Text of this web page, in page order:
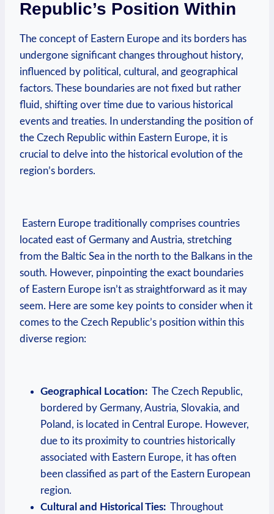
Republic’s Position Within
The concept of Eastern ⁣Europe and its ⁣borders has
undergone significant changes throughout history,
influenced‌ by political, cultural, and geographical
factors. These boundaries are⁣ not fixed ‍but rather
fluid, ⁢shifting over time due ​to various historical
events‍ and‍ treaties. In ⁣understanding⁢ the position of
‌the Czech Republic ⁣within ​Eastern Europe, it‍ is
crucial to delve into⁢ the historical evolution of the
region’s⁣ borders.
‍ Eastern‌ Europe traditionally comprises countries
located‌ east of Germany and Austria, stretching
from ⁣the Baltic Sea⁤ in the‍ north to the Balkans in the‌
south. However, ⁤pinpointing ‌the exact boundaries⁣
of⁢ Eastern Europe isn’t as straightforward as it may
seem. Here are some‌ key ⁢points to consider‌ when it⁣
comes to the Czech Republic’s position within this
diverse region:
Geographical Location: ​ The Czech Republic,
bordered by Germany, Austria, Slovakia, ‌and
Poland, is located in⁤ Central Europe. ‌However,
due to‍ its proximity to countries historically
associated ‍with⁣ Eastern Europe, it has often
been ‍classified as part​ of the ⁣Eastern⁢ European
region.
Cultural ​and Historical Ties: ⁣ Throughout⁢